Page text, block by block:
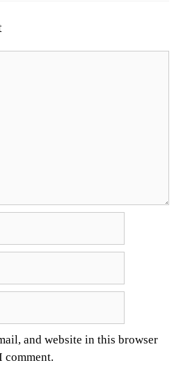
and website in this browser
comment.